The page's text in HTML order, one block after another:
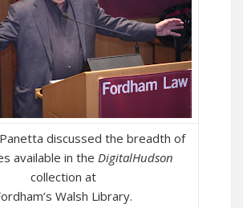
discussed the breadth of
available in the DigitalHudson
collection at
Walsh Library.